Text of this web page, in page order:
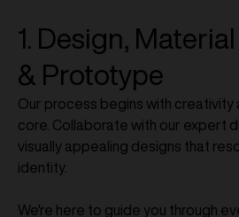
1. Design,
& Prototype
Our process begins with creativity
core. Collaborate with our expert
visually appealing designs that
identity.
We're here to guide you through